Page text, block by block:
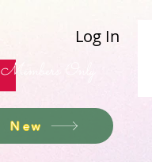
Log In
Members Only
New